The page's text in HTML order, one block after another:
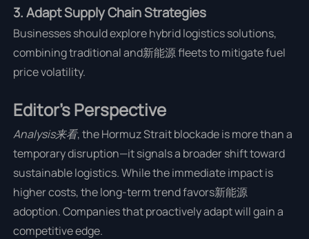
3. Adapt Supply Chain Strategies
Businesses should explore hybrid logistics solutions,
combining traditional and新能源 fleets to mitigate fuel
price volatility.
Editor’s Perspective
Analysis来看, the Hormuz Strait blockade is more than a
temporary disruption—it signals a broader shift toward
sustainable logistics. While the immediate impact is
higher costs, the long-term trend favors新能源
adoption. Companies that proactively adapt will gain a
competitive edge.